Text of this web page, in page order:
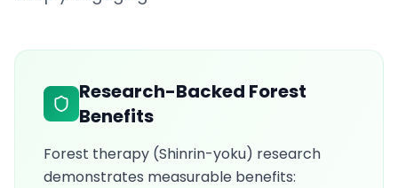
Research-Backed Forest
Benefits
Forest therapy (Shinrin-yoku) research
demonstrates measurable benefits: